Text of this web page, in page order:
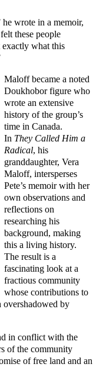
wrote in a memoir,
these people
exactly what this
Maloff became a noted
Doukhobor figure who
wrote an extensive
history of the group’s
time in Canada.
In They Called Him a
Radical, his
granddaughter, Vera
Maloff, intersperses
Pete’s memoir with her
own observations and
reflections on
researching his
background, making
this a living history.
The result is a
fascinating look at a
fractious community
whose contributions to
overshadowed by
in conflict with the
of the community
of free land and an